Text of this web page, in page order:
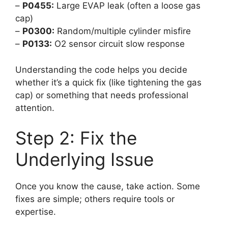
– P0455: Large EVAP leak (often a loose gas
cap)
– P0300: Random/multiple cylinder misfire
– P0133: O2 sensor circuit slow response
Understanding the code helps you decide
whether it’s a quick fix (like tightening the gas
cap) or something that needs professional
attention.
Step 2: Fix the
Underlying Issue
Once you know the cause, take action. Some
fixes are simple; others require tools or
expertise.